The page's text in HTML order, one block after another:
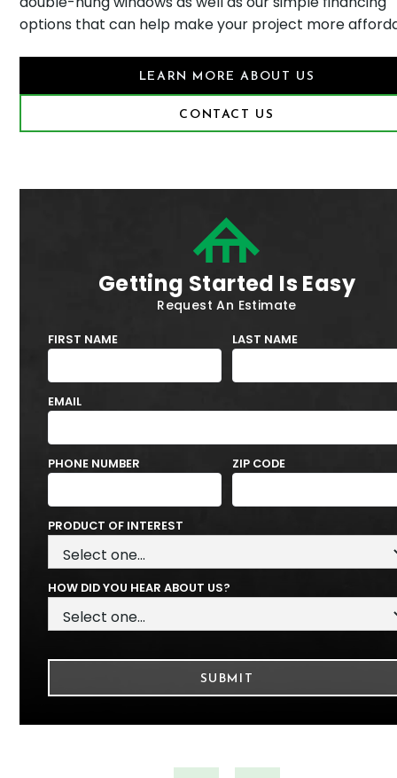
options that can help make your project more
LEARN MORE ABOUT US
CONTACT US
Getting Started Is Easy
Request An Estimate
FIRST NAME LAST NAME
EMAIL
PHONE NUMBER ZIP CODE
PRODUCT OF INTEREST
HOW DID YOU HEAR ABOUT US?